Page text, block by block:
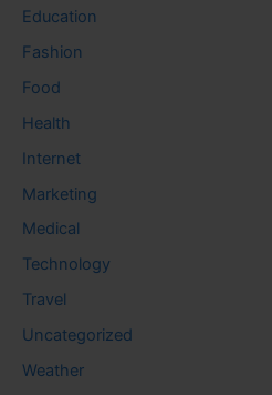
Education
Fashion
Food
Health
Internet
Marketing
Medical
Technology
Travel
Uncategorized
Weather